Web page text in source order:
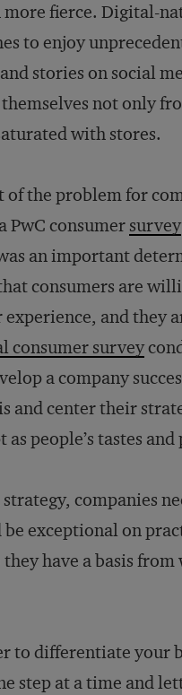
fierce. Digital-
to enjoy
stories on social
not only
with stores.
the problem for
PwC consumer survey
an important
consumers are
and they
consumer survey
a company
and center their
people’s tastes
companies
exceptional on
have a basis from
to differentiate your
step at a time and